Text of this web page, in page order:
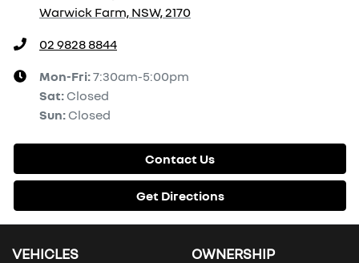
Warwick Farm, NSW, 2170
02 9828 8844
Mon-Fri:7:30am-5:00pm
Sat: Closed
Sun: Closed
Contact Us
Get Directions
VEHICLES OWNERSHIP